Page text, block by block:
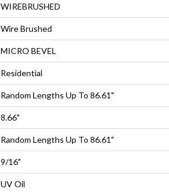
WIREBRUSHED
Wire Brushed
MICRO BEVEL
Residential
Random Lengths Up To 86.61"
8.66"
Random Lengths Up To 86.61"
9/16"
UV Oil